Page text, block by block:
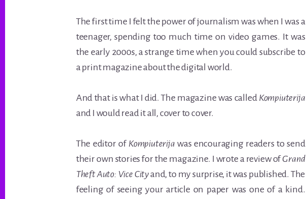
The first time I felt the power of journalism was when I was a
teenager, spending too much time on video games. It was
the early 2000s, a strange time when you could subscribe to
a print magazine about the digital world.
And that is what I did. The magazine was called Kompiuterija
and I would read it all, cover to cover.
The editor of Kompiuterija was encouraging readers to send
their own stories for the magazine. I wrote a review ofGrand
Theft Auto: Vice Cityand, to my surprise, it was published. The
feeling of seeing your article on paper was one of a kind.